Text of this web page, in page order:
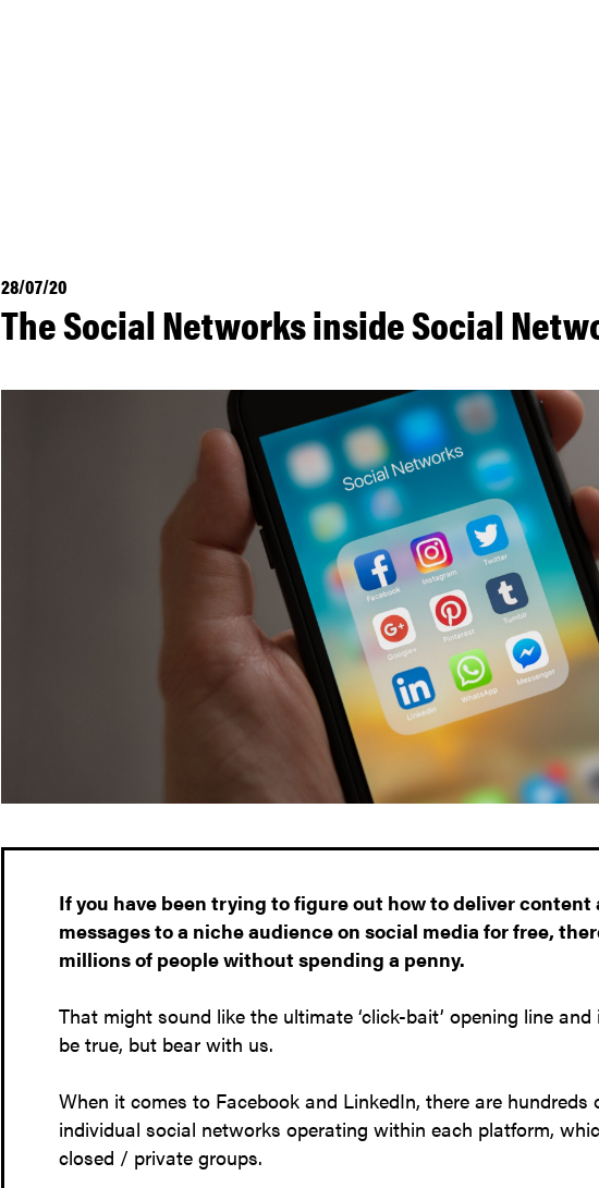
28/07/20
The Social Networks inside Social
If you have been trying to figure out how to deliver
messages to a niche audience on social media for free,
millions of people without spending a penny.
That might sound like the ultimate ‘click-bait’ opening line
be true, but bear with us.
When it comes to Facebook and LinkedIn, there are hundreds
individual social networks operating within each platform,
closed / private groups.